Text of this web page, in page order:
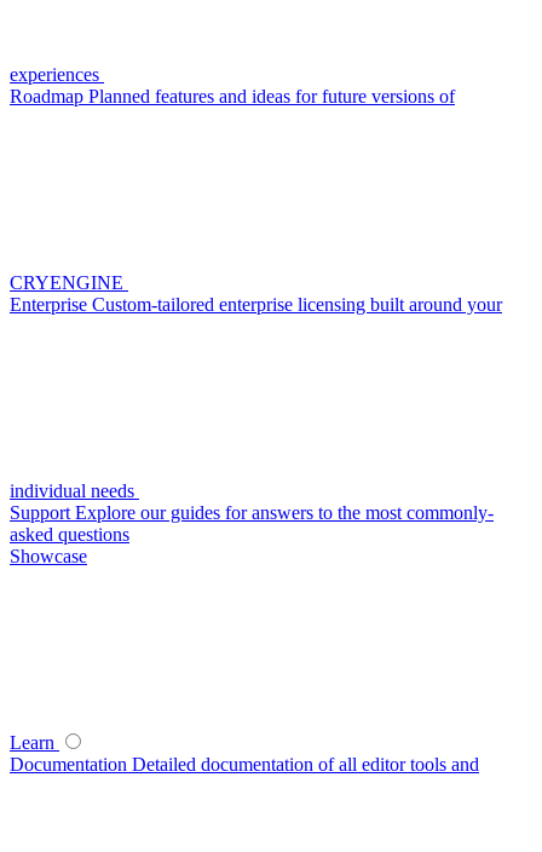
experiences
Roadmap Planned features and ideas for future versions of
CRYENGINE
Enterprise Custom-tailored enterprise licensing built around your
individual needs
Support Explore our guides for answers to the most commonly-
asked questions
Showcase
Learn
Documentation Detailed documentation of all editor tools and